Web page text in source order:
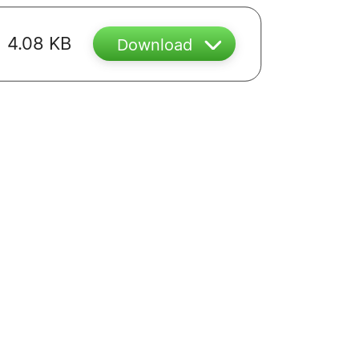
4.08 KB Download